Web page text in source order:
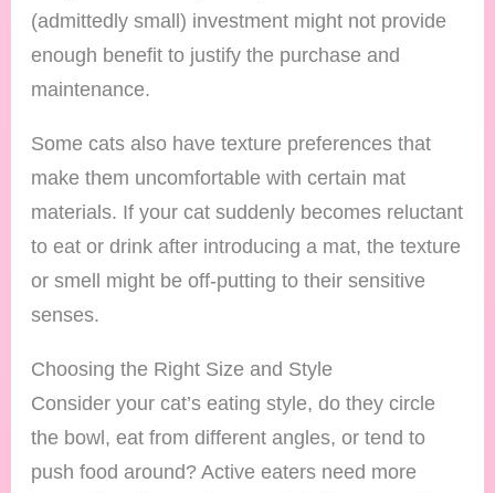
(admittedly small) investment might not provide
enough benefit to justify the purchase and
maintenance.
Some cats also have texture preferences that
make them uncomfortable with certain mat
materials. If your cat suddenly becomes reluctant
to eat or drink after introducing a mat, the texture
or smell might be off-putting to their sensitive
senses.
Choosing the Right Size and Style
Consider your cat’s eating style, do they circle
the bowl, eat from different angles, or tend to
push food around? Active eaters need more